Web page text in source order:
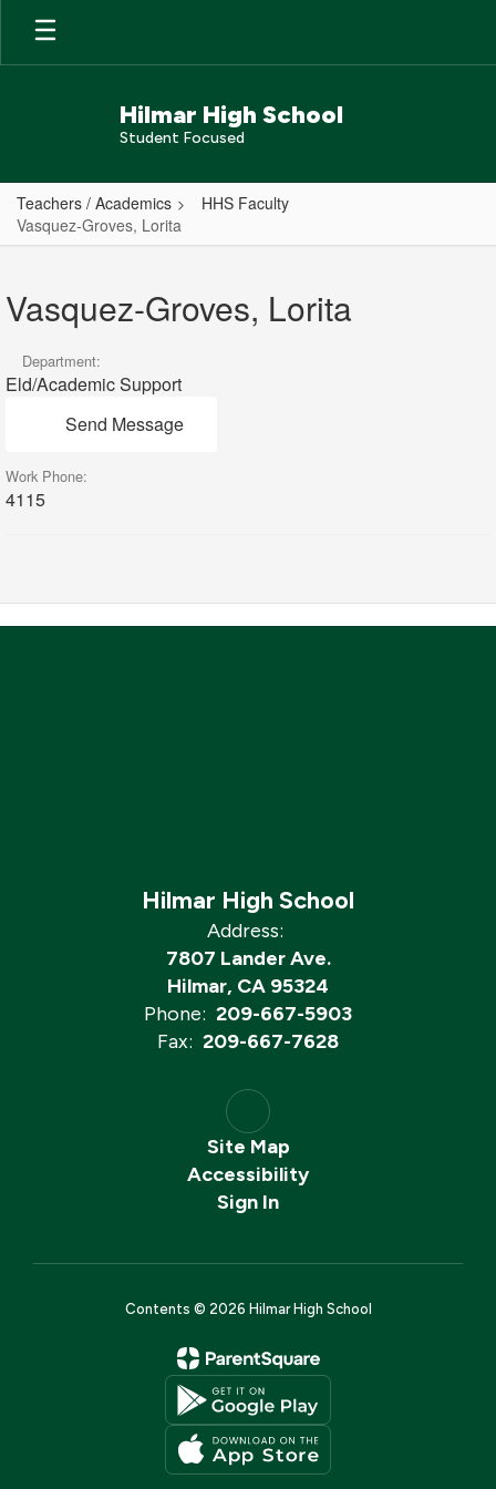
Skip
main
Hilmar High School
Student Focused
Teachers / Academics
HHS Faculty
Vasquez-Groves, Lorita
Groves,
Lorita
Vasquez-Groves, Lorita
Department:
Eld/Academic Support
Send Message
Work Phone:
4115
Hilmar High School
Address:
7807 Lander Ave.
Hilmar, CA 95324
Phone: 209-667-5903
Fax: 209-667-7628
Site Map
Accessibility
Sign In
Contents © 2026 Hilmar High School